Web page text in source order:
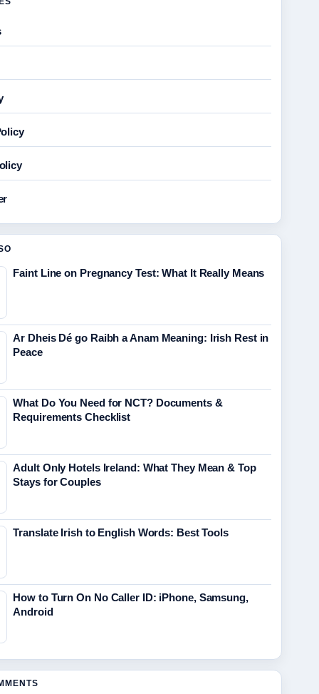
Faint Line on Pregnancy Test: What It Really Means
Ar Dheis Dé go Raibh a Anam Meaning: Irish Rest in
Peace
What Do You Need for NCT? Documents &
Requirements Checklist
Adult Only Hotels Ireland: What They Mean & Top
Stays for Couples
Translate Irish to English Words: Best Tools
How to Turn On No Caller ID: iPhone, Samsung,
Android